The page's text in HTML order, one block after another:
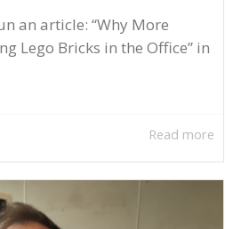
an article: “Why More
Lego Bricks in the Office” in
Read more